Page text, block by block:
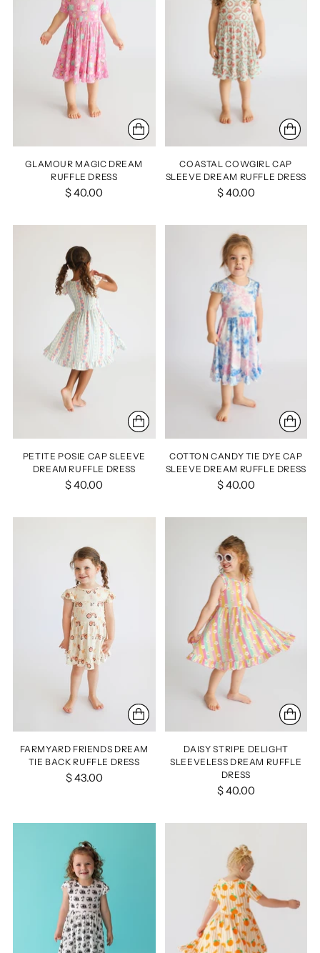
GLAMOUR MAGIC DREAM
RUFFLE DRESS
$ 40.00
COASTAL COWGIRL CAP
SLEEVE DREAM RUFFLE DRESS
$ 40.00
PETITE POSIE CAP SLEEVE
DREAM RUFFLE DRESS
$ 40.00
COTTON CANDY TIE DYE CAP
SLEEVE DREAM RUFFLE DRESS
$ 40.00
FARMYARD FRIENDS DREAM
TIE BACK RUFFLE DRESS
$ 43.00
DAISY STRIPE DELIGHT
SLEEVELESS DREAM RUFFLE
DRESS
$ 40.00